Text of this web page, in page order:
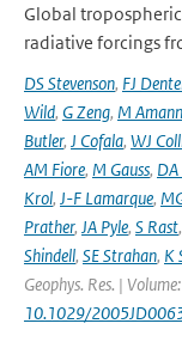
Global
radiative forcings
DS Stevenson, FJ
Wild, G Zeng, M Amann
Butler, J Cofala, WJ
AM Fiore, M Gauss,
Krol, J-F Lamarque,
Prather, JA Pyle, S Rast,
Shindell, SE Strahan, K
Geophys. Res. |
10.1029/